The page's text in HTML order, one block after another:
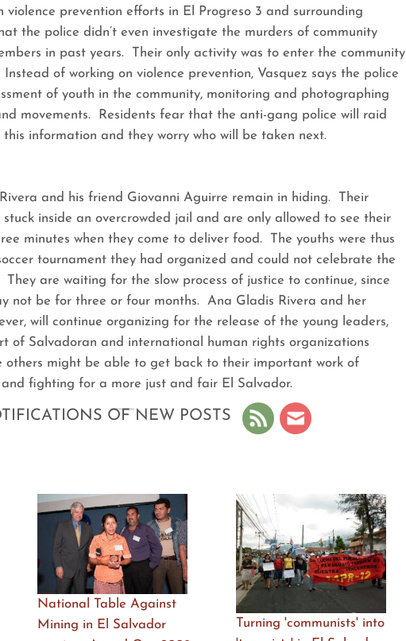
violence prevention efforts in El Progreso 3 and surrounding
the police didn’t even investigate the murders of community
in past years. Their only activity was to enter the community
of working on violence prevention, Vasquez says the police
of youth in the community, monitoring and photographing
movements. Residents fear that the anti-gang police will raid
information and they worry who will be taken next.
and his friend Giovanni Aguirre remain in hiding. Their
inside an overcrowded jail and are only allowed to see their
minutes when they come to deliver food. The youths were thus
tournament they had organized and could not celebrate the
are waiting for the slow process of justice to continue, since
not be for three or four months. Ana Gladis Rivera and her
will continue organizing for the release of the young leaders,
of Salvadoran and international human rights organizations
others might be able to get back to their important work of
fighting for a more just and fair El Salvador.
OF NEW POSTS
National Table Against
Mining in El Salvador
Turning 'communists' into